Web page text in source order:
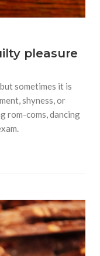
pleasure
sometimes it is
shyness, or
rom-coms, dancing